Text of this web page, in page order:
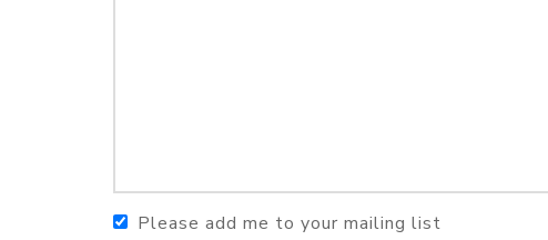
Please add me to your mailing list